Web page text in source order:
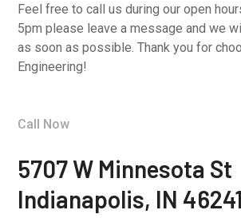
Feel free to call us during our open
5pm please leave a message and we
as soon as possible. Thank you for
Engineering!
Call Now
5707 W Minnesota St
Indianapolis, IN 46241